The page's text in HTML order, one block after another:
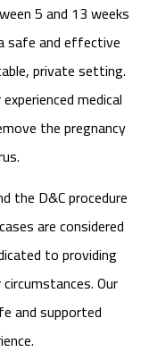
5 and 13 weeks
safe and effective
private setting.
medical
the pregnancy
the D&C procedure
are considered
to providing
Our
and supported